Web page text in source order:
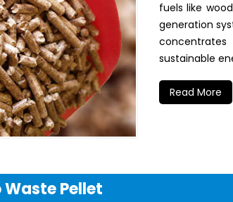
fuels like
generation
sustainable
Read More
Pellet